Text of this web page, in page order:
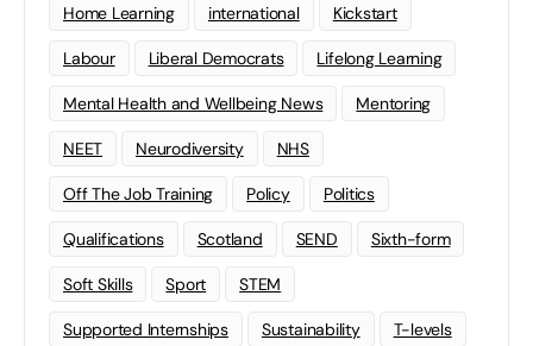
Home Learning international Kickstart
Labour Liberal Democrats Lifelong Learning
Mental Health and Wellbeing News Mentoring
NEET Neurodiversity NHS
Off The Job Training Policy Politics
Qualifications Scotland SEND Sixth-form
Soft Skills Sport STEM
Supported Internships Sustainability T-levels